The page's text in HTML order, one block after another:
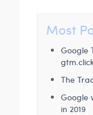
Most
Google
The
Google
in 2019